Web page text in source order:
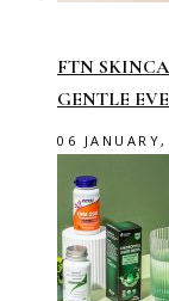
FTN
GENTLE
06